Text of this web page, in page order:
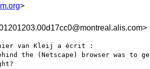
>
van Kleij a écrit :
the (Netscape) browser was to